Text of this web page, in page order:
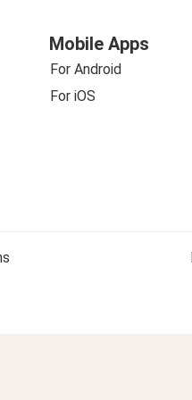
Mobile Apps
For Android
For iOS